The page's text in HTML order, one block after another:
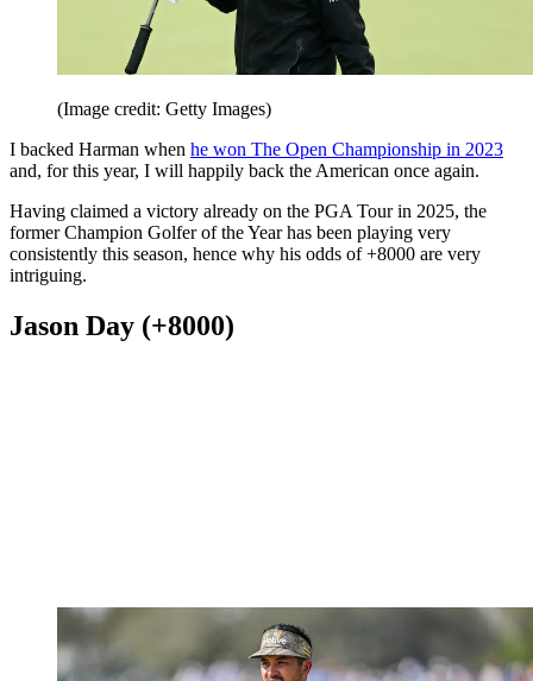
(Image credit: Getty Images)
I backed Harman when he won The Open Championship in 2023
and, for this year, I will happily back the American once again.
Having claimed a victory already on the PGA Tour in 2025, the
former Champion Golfer of the Year has been playing very
consistently this season, hence why his odds of +8000 are very
intriguing.
Jason Day (+8000)